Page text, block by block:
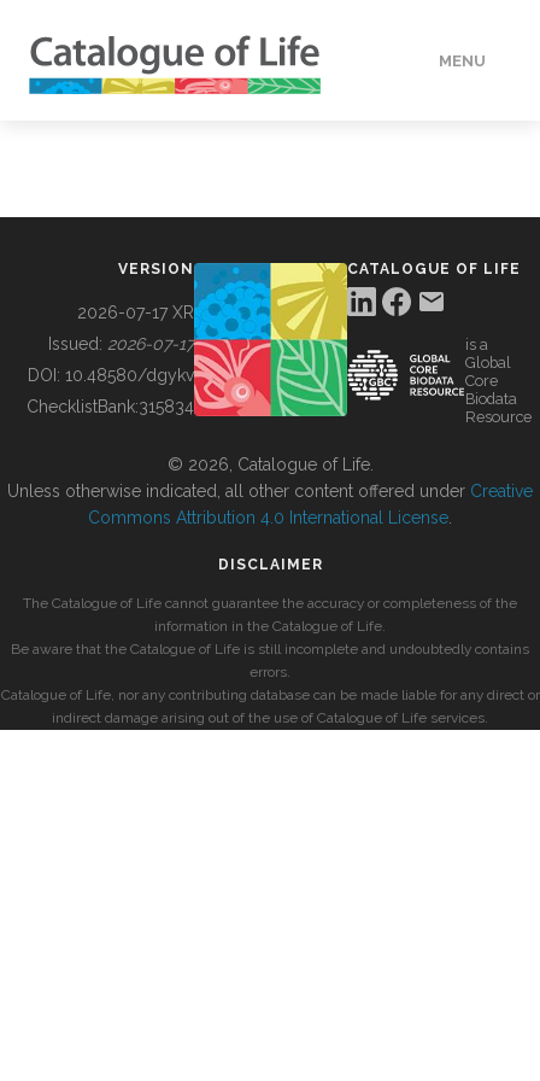
MENU
BUILDING COL
VERSION
2026-07-17 XR
Issued: 2026-07-17
DOI: 10.48580/dgykv
ChecklistBank:315834
CATALOGUE OF LIFE
is a
Global
Core
Biodata
Resource
© 2026, Catalogue of Life.
Unless otherwise indicated, all other content offered under Creative
Commons Attribution 4.0 International License
DISCLAIMER
The Catalogue of Life cannot guarantee the accuracy or completeness of the
information in the Catalogue of Life.
Be aware that the Catalogue of Life is still incomplete and undoubtedly contains
errors.
Catalogue of Life, nor any contributing database can be made liable for any direct or
indirect damage arising out of the use of Catalogue of Life services.